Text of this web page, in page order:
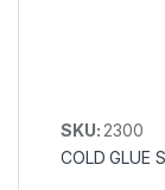
SKU: 2300
COLD GLUE